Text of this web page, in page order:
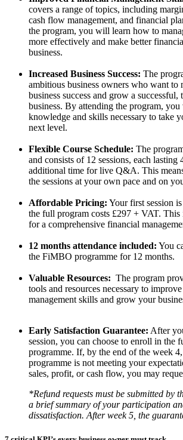
covers a range of topics, including
cash flow management, and financial
the program, you will learn how to
more effectively and make better
business.
Increased Business Success: The
ambitious business owners who want to
business success and grow a successful,
business. By attending the program,
knowledge and skills necessary to take
next level.
Flexible Course Schedule: The
and consists of 12 sessions, each lasting
additional time for live Q&A. This
the sessions at your own pace and on
Affordable Pricing: Your first session
the full program costs £297 + VAT. This
for a comprehensive financial
12 months attendance included: You
the FiMBO programme for 12 months.
Valuable Resources: The program
tools and resources necessary to
management skills and grow your
Early Satisfaction Guarantee: After
session, you can choose to enroll in the
programme. If, by the end of the week
programme is not meeting your
sales, profit, or cash flow, you may
*Refund requests must be submitted by
a brief summary of your participation
dissatisfaction. After week 5, the